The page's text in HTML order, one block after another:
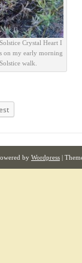
Crystal Heart I
on my early morning
Solstice walk.
by Wordpress |